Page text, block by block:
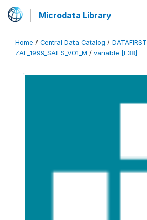
Microdata Library
Home / Central Data Catalog / DATAFIRST
ZAF_1999_SAIFS_V01_M / variable [F38]